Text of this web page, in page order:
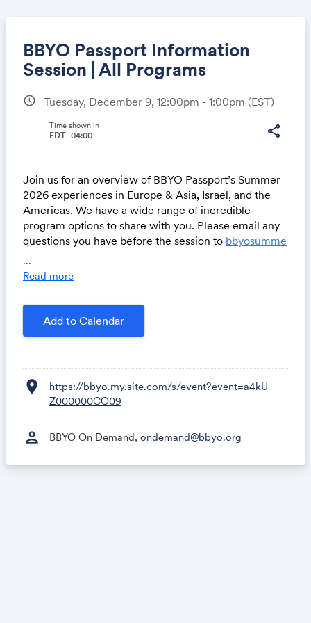
BBYO Passport Information
Session | All Programs
schedule Tuesday, December 9, 12:00pm - 1:00pm (EST)
share
Time shown in
EDT -04:00
Join us for an overview of BBYO Passport’s Summer
2026 experiences in Europe & Asia, Israel, and the
Americas. We have a wide range of incredible
program options to share with you. Please email any
questions you have before the session to bbyosumme
...
Read more
Add to Calendar
location_on
https://bbyo.my.site.com/s/event?event=a4kU
Z000000CO09
person BBYO On Demand, ondemand@bbyo.org
Share